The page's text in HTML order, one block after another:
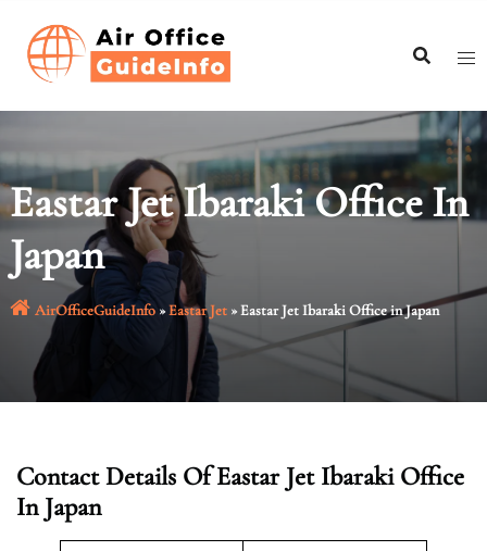
content
Eastar Jet Ibaraki Office In
Japan
AirOfficeGuideInfo»Eastar Jet»Eastar Jet Ibaraki Office in Japan
Contact Details Of Eastar Jet Ibaraki Office
In Japan